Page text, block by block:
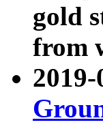
gold
from